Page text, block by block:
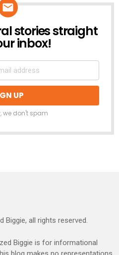
stories straight
inbox!
we don't spam
Biggie, all rights reserved.
Biggie is for informational